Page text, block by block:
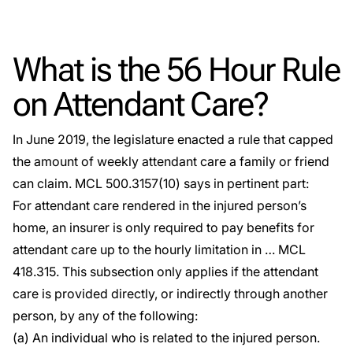
What is the 56 Hour Rule
on Attendant Care?
In June 2019, the legislature enacted a rule that capped
the amount of weekly attendant care a family or friend
can claim. MCL 500.3157(10) says in pertinent part:
For attendant care rendered in the injured person’s
home, an insurer is only required to pay benefits for
attendant care up to the hourly limitation in … MCL
418.315. This subsection only applies if the attendant
care is provided directly, or indirectly through another
person, by any of the following:
(a) An individual who is related to the injured person.